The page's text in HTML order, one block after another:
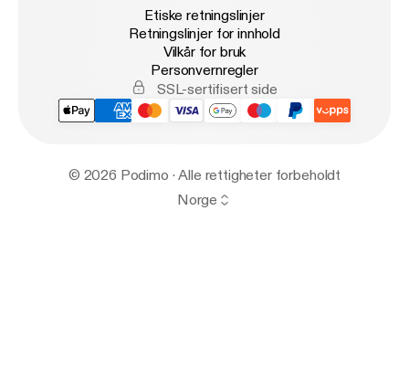
Etiske retningslinjer
Retningslinjer for innhold
Vilkår for bruk
Personvernregler
SSL-sertifisert side
© 2026 Podimo · Alle rettigheter forbeholdt
Norge